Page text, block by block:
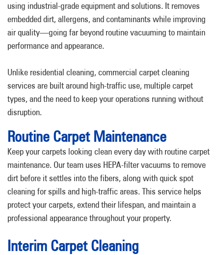
using industrial-grade equipment and solutions. It removes
embedded dirt, allergens, and contaminants while improving
air quality—going far beyond routine vacuuming to maintain
performance and appearance.
Unlike residential cleaning, commercial carpet cleaning
services are built around high-traffic use, multiple carpet
types, and the need to keep your operations running without
disruption.
Routine Carpet Maintenance
Keep your carpets looking clean every day with routine carpet
maintenance. Our team uses HEPA-filter vacuums to remove
dirt before it settles into the fibers, along with quick spot
cleaning for spills and high-traffic areas. This service helps
protect your carpets, extend their lifespan, and maintain a
professional appearance throughout your property.
Interim Carpet Cleaning